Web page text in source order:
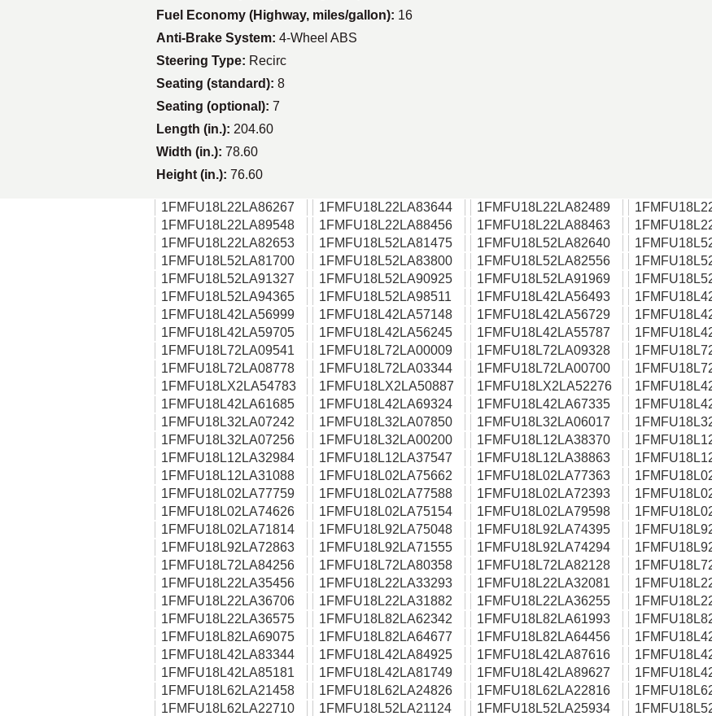
Fuel Economy (Highway, miles/gallon): 16
Anti-Brake System: 4-Wheel ABS
Steering Type: Recirc
Seating (standard): 8
Seating (optional): 7
Length (in.): 204.60
Width (in.): 78.60
Height (in.): 76.60
1FMFU18L22LA86267 1FMFU18L22LA83644 1FMFU18L22LA82489
1FMFU18L22LA89548
1FMFU18L22LA88456 1FMFU18L22LA88463
1FMFU18L22LA82653
1FMFU18L52LA81475 1FMFU18L52LA82640
1FMFU18L52LA81700
1FMFU18L52LA83800 1FMFU18L52LA82556
1FMFU18L52LA91327
1FMFU18L52LA90925 1FMFU18L52LA91969
1FMFU18L52LA94365
1FMFU18L52LA98511 1FMFU18L42LA56493
1FMFU18L42LA56999
1FMFU18L42LA57148 1FMFU18L42LA56729
1FMFU18L42LA59705
1FMFU18L42LA56245 1FMFU18L42LA55787
1FMFU18L72LA09541
1FMFU18L72LA00009 1FMFU18L72LA09328
1FMFU18L72LA08778
1FMFU18L72LA03344 1FMFU18L72LA00700
1FMFU18LX2LA54783
1FMFU18LX2LA50887 1FMFU18LX2LA52276
1FMFU18L42LA61685
1FMFU18L42LA69324 1FMFU18L42LA67335
1FMFU18L32LA07242
1FMFU18L32LA07850 1FMFU18L32LA06017
1FMFU18L32LA07256
1FMFU18L32LA00200 1FMFU18L12LA38370
1FMFU18L12LA32984
1FMFU18L12LA37547 1FMFU18L12LA38863
1FMFU18L12LA31088
1FMFU18L02LA75662 1FMFU18L02LA77363
1FMFU18L02LA77759
1FMFU18L02LA77588 1FMFU18L02LA72393
1FMFU18L02LA74626
1FMFU18L02LA75154 1FMFU18L02LA79598
1FMFU18L02LA71814
1FMFU18L92LA75048 1FMFU18L92LA74395
1FMFU18L92LA72863
1FMFU18L92LA71555 1FMFU18L92LA74294
1FMFU18L72LA84256
1FMFU18L72LA80358 1FMFU18L72LA82128
1FMFU18L22LA35456
1FMFU18L22LA33293 1FMFU18L22LA32081
1FMFU18L22LA36706
1FMFU18L22LA31882 1FMFU18L22LA36255
1FMFU18L22LA36575
1FMFU18L82LA62342 1FMFU18L82LA61993
1FMFU18L82LA69075
1FMFU18L82LA64677 1FMFU18L82LA64456
1FMFU18L42LA83344
1FMFU18L42LA84925 1FMFU18L42LA87616
1FMFU18L42LA85181
1FMFU18L42LA81749 1FMFU18L42LA89627
1FMFU18L62LA21458
1FMFU18L62LA24826 1FMFU18L62LA22816
1FMFU18L62LA22710
1FMFU18L52LA21124 1FMFU18L52LA25934